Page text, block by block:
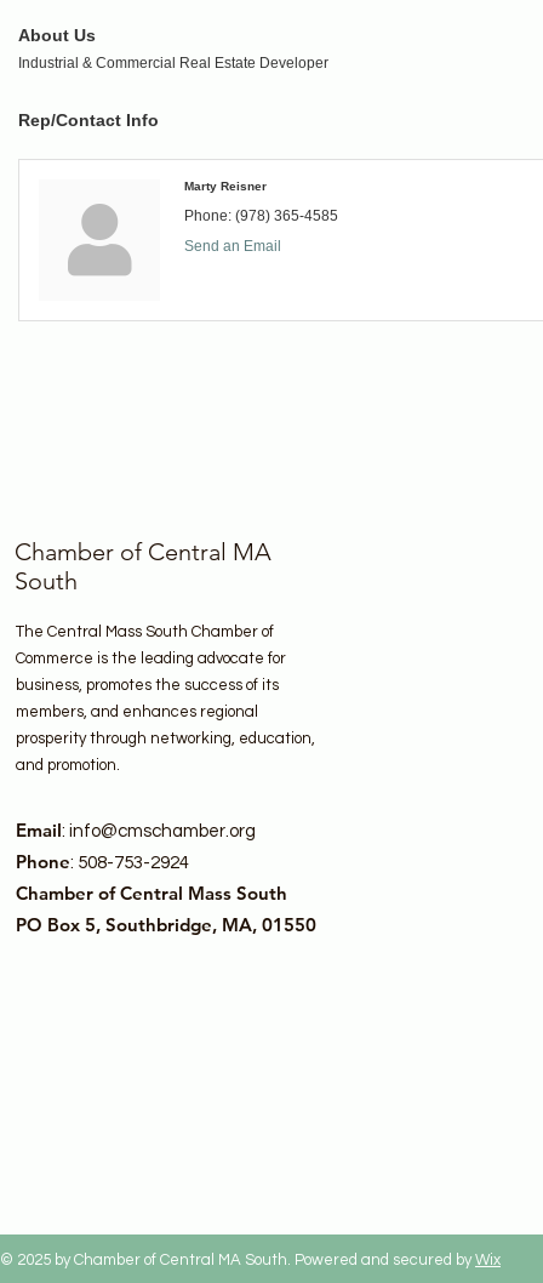
About Us
Industrial & Commercial Real Estate Developer
Rep/Contact Info
Marty Reisner
Phone: (978) 365-4585
Send an Email
Chamber of Central MA
South
The Central Mass South Chamber of
Commerce is the leading advocate for
business, promotes the success of its
members, and enhances regional
prosperity through networking, education,
and promotion.
Email: info@cmschamber.org
Phone: 508-753-2924
Chamber of Central Mass South
PO Box 5, Southbridge, MA, 01550
© 2025 by Chamber of Central MA South. Powered and secured byWix